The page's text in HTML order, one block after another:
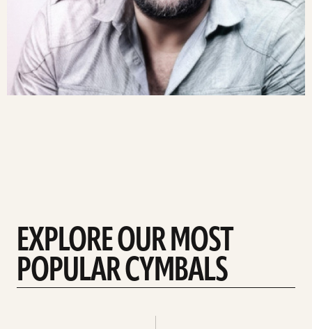
EXPLORE OUR MOST
POPULAR CYMBALS